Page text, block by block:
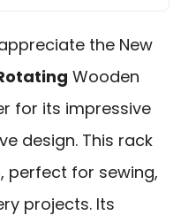
the New
Wooden
for its impressive
design. This rack
, perfect for sewing,
projects. Its